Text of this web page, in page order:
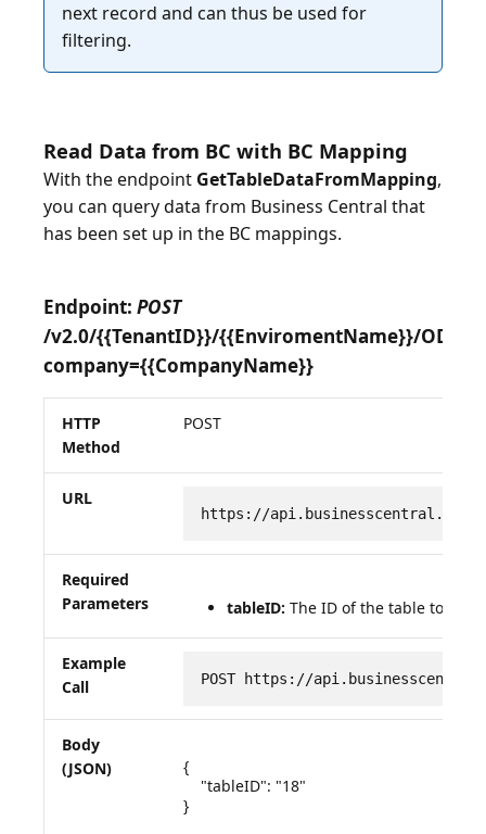
next record and can thus be used for
Read Data from BC with BC Mapping
With the endpoint GetTableDataFromMapping,
you can query data from Business Central that
has been set up in the BC mappings.
Endpoint: POST
/v2.0/{{TenantID}}/{{EnviromentName}}/
company={{CompanyName}}
HTTP
Method
POST
URL
https://
Required
Parameters
tableID: The ID of the table to be
Example
Call
POST https://
Body
(JSON)
{
    "tableID": "18"
}